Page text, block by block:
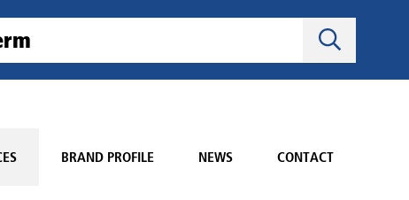
BRAND PROFILE NEWS CONTACT